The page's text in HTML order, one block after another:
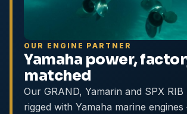
OUR ENGINE PARTNER
Yamaha power,
matched
Our GRAND, Yamarin and SPX RIB
rigged with Yamaha marine